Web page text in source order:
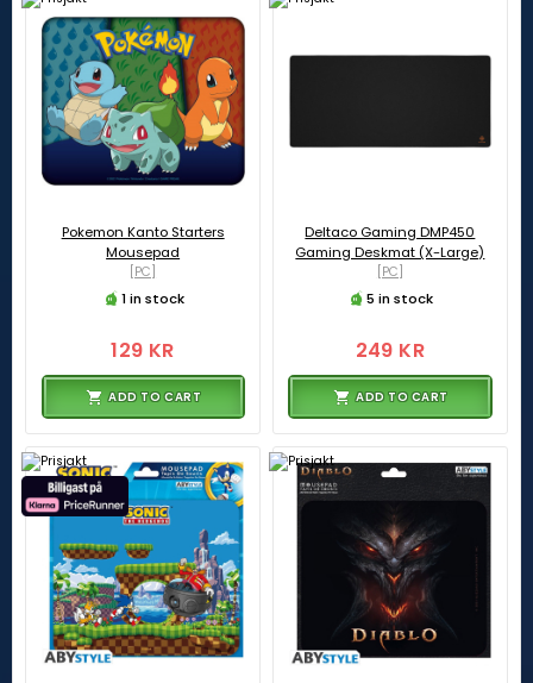
Pokemon Kanto Starters
Mousepad
[PC]
1 in stock
129 KR
ADD TO CART
Deltaco Gaming DMP450
Gaming Deskmat (X-Large)
[PC]
5 in stock
249 KR
ADD TO CART